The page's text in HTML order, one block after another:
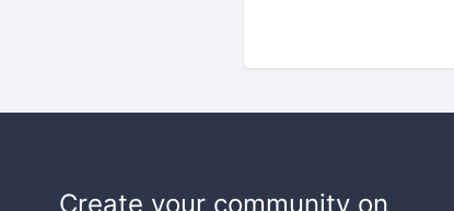
Create your community on